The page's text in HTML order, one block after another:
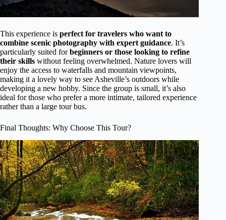
This experience is perfect for travelers who want to
combine scenic photography with expert guidance. It’s
particularly suited forbeginners or those looking to refine
their skills without feeling overwhelmed. Nature lovers will
enjoy the access to waterfalls and mountain viewpoints,
making it a lovely way to see Asheville’s outdoors while
developing a new hobby. Since the group is small, it’s also
ideal for those who prefer a more intimate, tailored experience
rather than a large tour bus.
Final Thoughts: Why Choose This Tour?